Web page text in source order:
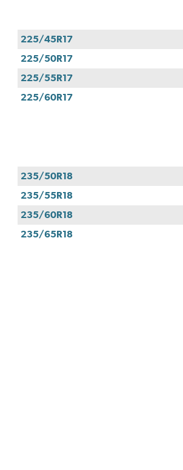
225/45R17
225/50R17
225/55R17
225/60R17
235/50R18
235/55R18
235/60R18
235/65R18